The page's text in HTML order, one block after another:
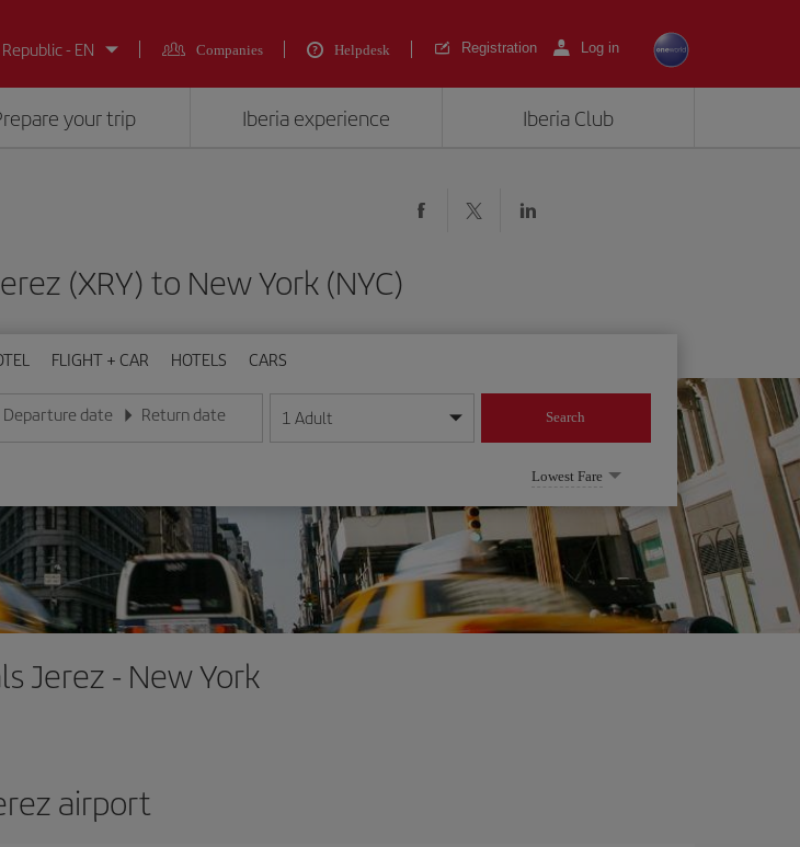
- EN
Companies Helpdesk Registration Log in
your trip Iberia experience Iberia Club
(XRY) to New York (NYC)
FLIGHT + CAR HOTELS CARS
Departure date
the date in day/month/year format
Return date
Enter the date in day/month/year format
1 Adult Search
Lowest Fare
Jerez - New York
airport